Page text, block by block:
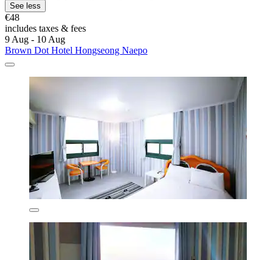
See less
€48
includes taxes & fees
9 Aug - 10 Aug
Brown Dot Hotel Hongseong Naepo